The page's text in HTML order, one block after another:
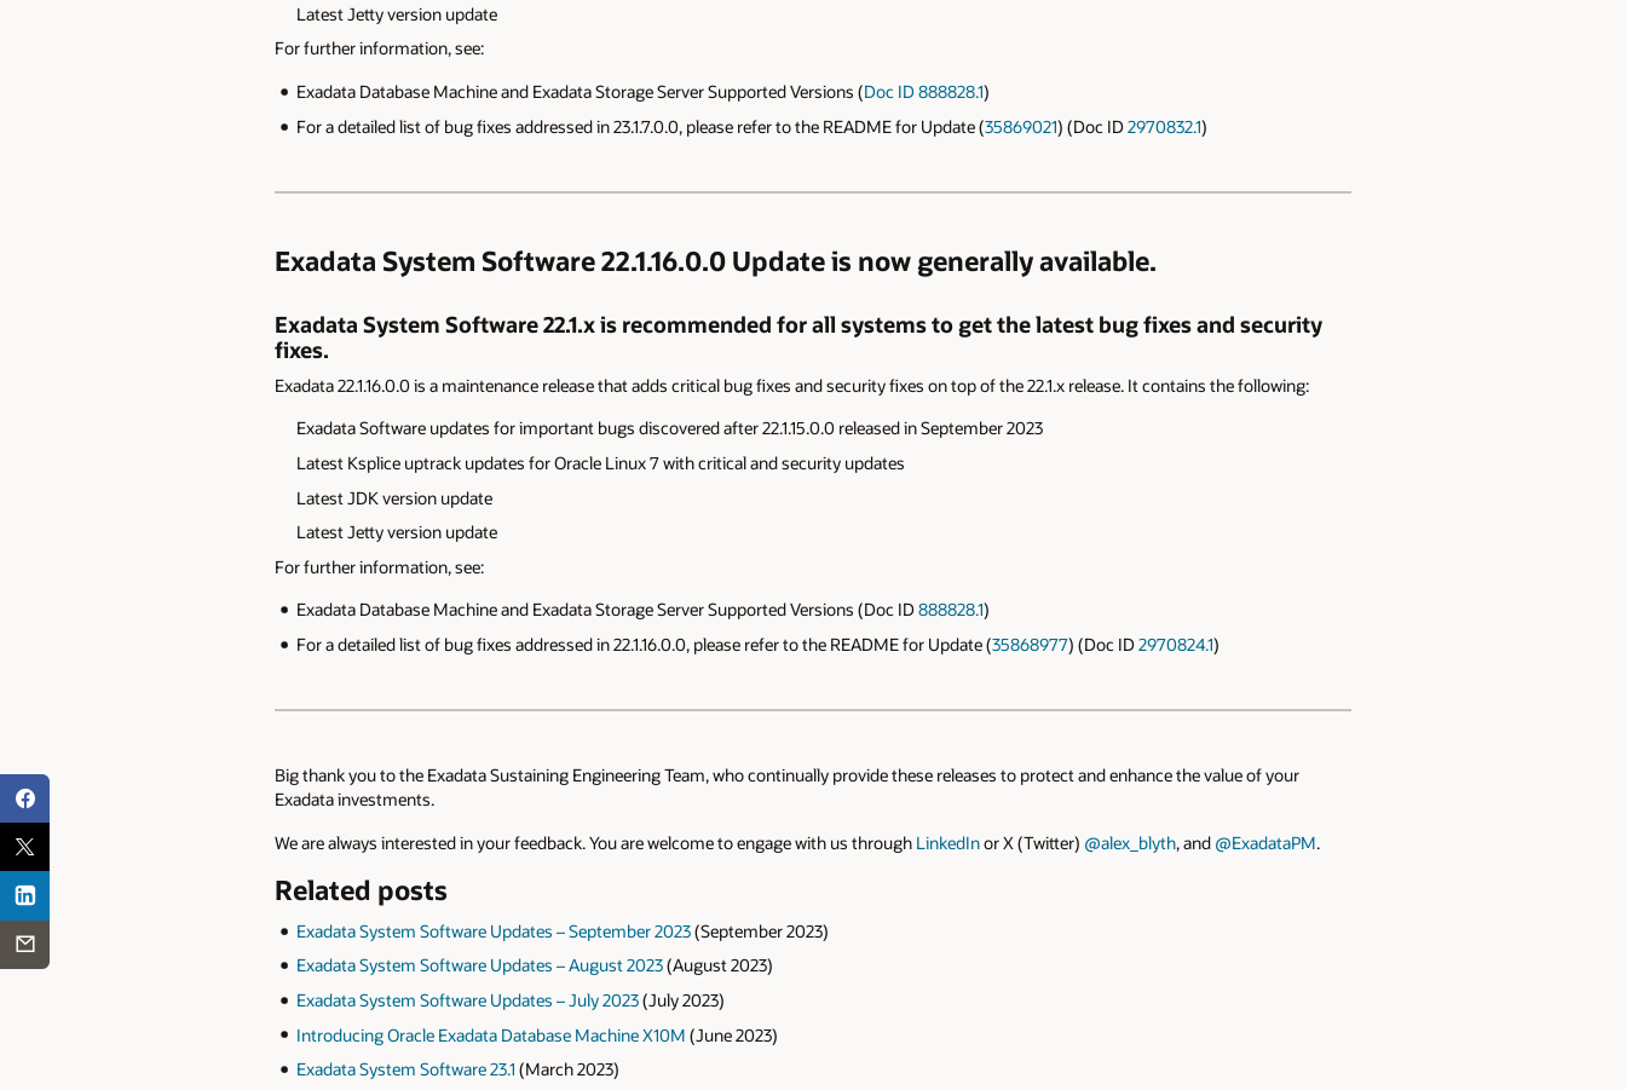
Latest Jetty version update
For further information, see:
Exadata Database Machine and Exadata Storage Server Supported Versions (Doc ID 888828.1)
For a detailed list of bug fixes addressed in 23.1.7.0.0, please refer to the README for Update (35869021) (Doc ID2970832.1)
Exadata System Software 22.1.16.0.0 Update is now generally available.
Exadata System Software 22.1.x is recommended for all systems to get the latest bug fixes and security
fixes.
Exadata 22.1.16.0.0 is a maintenance release that adds critical bug fixes and security fixes on top of the 22.1.x release. It contains the following:
ExadataSoftware updates for important bugs discovered after22.1.15.0.0 released in September 2023
Latest Ksplice uptrack updates for Oracle Linux 7 with critical andsecurity updates
Latest JDK version update
Latest Jetty version update
For further information, see:
Exadata Database Machine and Exadata Storage Server Supported Versions (Doc ID888828.1)
For a detailed list of bug fixes addressed in 22.1.16.0.0, please refer to the README for Update (35868977) (Doc ID2970824.1)
Big thank you to the Exadata Sustaining Engineering Team, who continually provide these releases to protect and enhance the value of your
Exadata investments.
We are always interested in your feedback. You are welcome to engage with us through LinkedInor X (Twitter) @alex_blyth, and @ExadataPM.
Related posts
Exadata System Software Updates – September 2023(September 2023)
Exadata System Software Updates – August 2023(August 2023)
Exadata System Software Updates – July 2023(July 2023)
Introducing Oracle Exadata Database Machine X10M (June 2023)
Exadata System Software 23.1 (March 2023)